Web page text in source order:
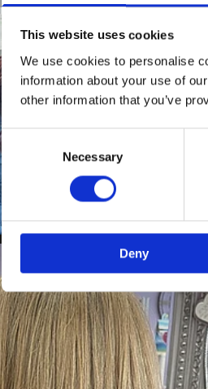
This website uses cookies
We use cookies to personalise
information about your use of
other information that you’ve
Consent
Selection
Necessary
Deny